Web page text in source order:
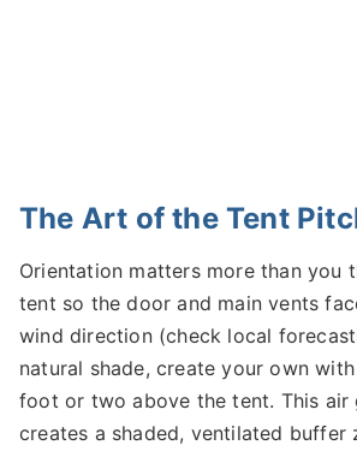
The Art of the Tent
Orientation matters more than you
tent so the door and main vents
wind direction (check local
natural shade, create your own
foot or two above the tent. This
creates a shaded, ventilated buffer